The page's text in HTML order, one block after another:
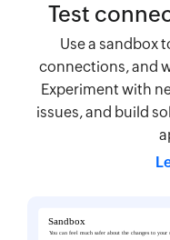
Test
Use a sandbox
connections, and
Experiment with
issues, and build